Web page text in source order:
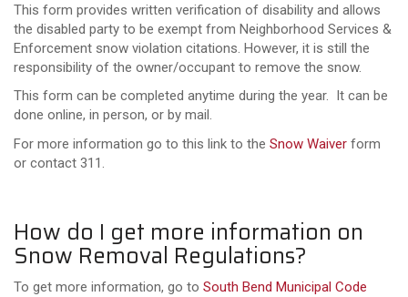
This form provides written verification of disability and allows
the disabled party to be exempt from Neighborhood Services &
Enforcement snow violation citations. However, it is still the
responsibility of the owner/occupant to remove the snow.
This form can be completed anytime during the year. It can be
done online, in person, or by mail.
For more information go to this link to the Snow Waiver form
or contact 311.
How do I get more information on
Snow Removal Regulations?
To get more information, go to South Bend Municipal Code